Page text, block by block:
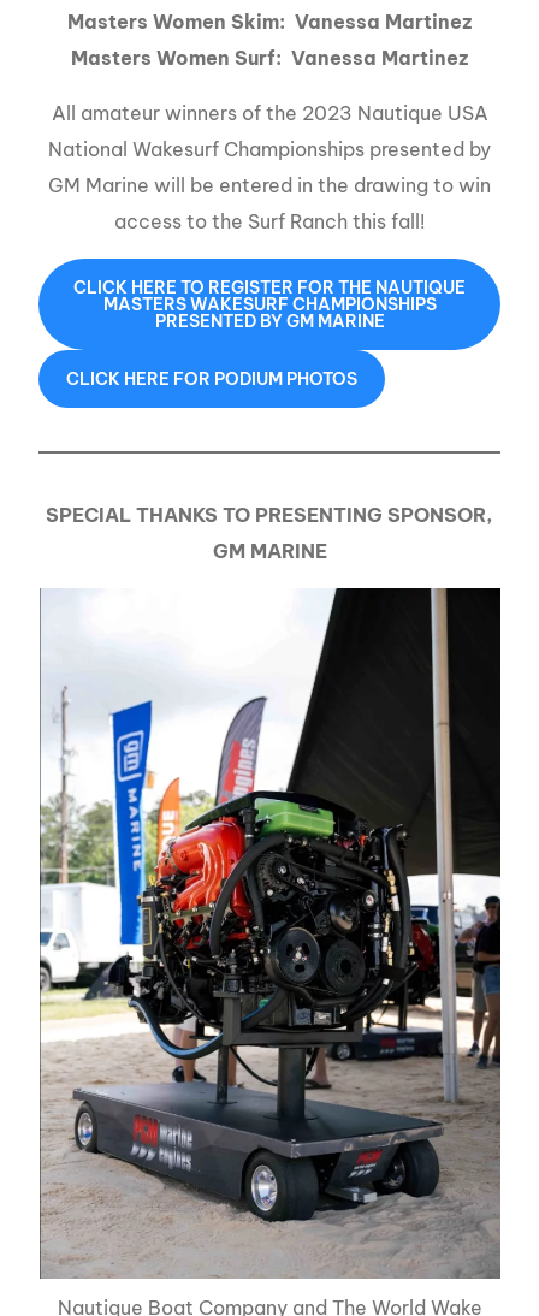
Masters Women Skim: Vanessa Martinez
Masters Women Surf: Vanessa Martinez
All amateur winners of the 2023 Nautique USA
National Wakesurf Championships presented by
GM Marine will be entered in the drawing to win
access to the Surf Ranch this fall!
CLICK HERE TO REGISTER FOR THE NAUTIQUE
MASTERS WAKESURF CHAMPIONSHIPS
PRESENTED BY GM MARINE
CLICK HERE FOR PODIUM PHOTOS
SPECIAL THANKS TO PRESENTING SPONSOR,
GM MARINE
Nautique Boat Company and The World Wake